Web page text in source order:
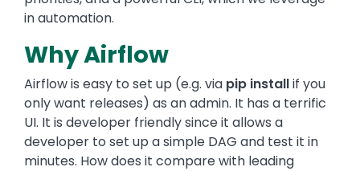
in automation.
Why Airflow
Airflow is easy to set up (e.g. via pip installif you
only want releases) as an admin. It has a terrific
UI. It is developer friendly since it allows a
developer to set up a simple DAG and test it in
minutes. How does it compare with leading